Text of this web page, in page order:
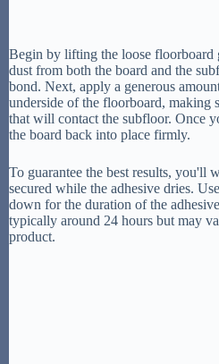
Begin by lifting the loose floorboard
dust from both the board and the
bond. Next, apply a generous
underside of the floorboard, making
that will contact the subfloor. Once
the board back into place firmly.
To guarantee the best results, you'll
secured while the adhesive dries.
down for the duration of the
typically around 24 hours but may
product.